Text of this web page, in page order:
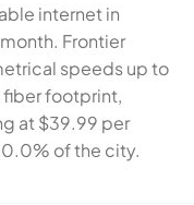
internet in
Frontier
speeds up to
fiber footprint,
at $39.99 per
of the city.